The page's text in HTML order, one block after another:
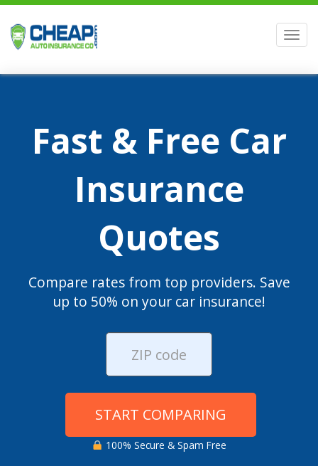
Fast & Free Car
Insurance
Quotes
Compare rates from top providers. Save
up to 50% on your car insurance!
START COMPARING
100% Secure & Spam Free